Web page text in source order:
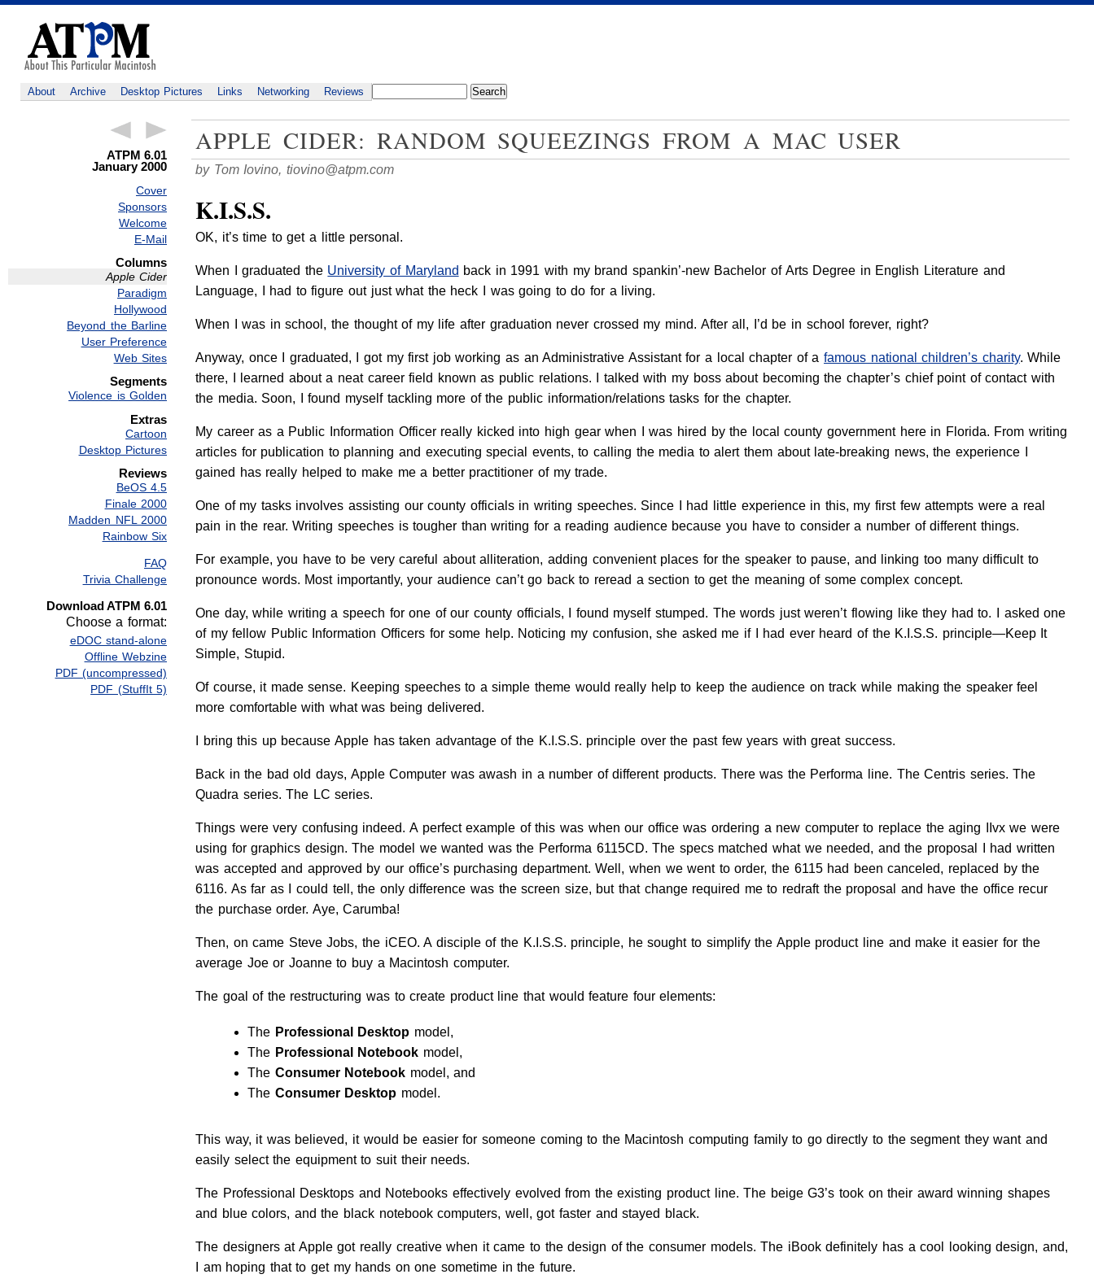
About Archive Desktop Pictures Links Networking Reviews
ATPM 6.01
January 2000
Cover
Sponsors
Welcome
E-Mail
Columns
Apple Cider
Paradigm
Hollywood
Beyond the Barline
User Preference
Web Sites
Segments
Violence is Golden
Extras
Cartoon
Desktop Pictures
Reviews
BeOS 4.5
Finale 2000
Madden NFL 2000
Rainbow Six
FAQ
Trivia Challenge
Download ATPM 6.01
Choose a format:
eDOC stand-alone
Offline Webzine
PDF (uncompressed)
PDF (StuffIt 5)
APPLE CIDER: RANDOM SQUEEZINGS FROM A MAC USER
by Tom Iovino, tiovino@atpm.com
K.I.S.S.
OK, it’s time to get a little personal.
When I graduated the University of Maryland back in 1991 with my brand spankin’-new Bachelor of Arts Degree in English Literature and
Language, I had to figure out just what the heck I was going to do for a living.
When I was in school, the thought of my life after graduation never crossed my mind. After all, I’d be in school forever, right?
Anyway, once I graduated, I got my first job working as an Administrative Assistant for a local chapter of a famous national children’s charity. While
there, I learned about a neat career field known as public relations. I talked with my boss about becoming the chapter’s chief point of contact with
the media. Soon, I found myself tackling more of the public information/relations tasks for the chapter.
My career as a Public Information Officer really kicked into high gear when I was hired by the local county government here in Florida. From writing
articles for publication to planning and executing special events, to calling the media to alert them about late-breaking news, the experience I
gained has really helped to make me a better practitioner of my trade.
One of my tasks involves assisting our county officials in writing speeches. Since I had little experience in this, my first few attempts were a real
pain in the rear. Writing speeches is tougher than writing for a reading audience because you have to consider a number of different things.
For example, you have to be very careful about alliteration, adding convenient places for the speaker to pause, and linking too many difficult to
pronounce words. Most importantly, your audience can’t go back to reread a section to get the meaning of some complex concept.
One day, while writing a speech for one of our county officials, I found myself stumped. The words just weren’t flowing like they had to. I asked one
of my fellow Public Information Officers for some help. Noticing my confusion, she asked me if I had ever heard of the K.I.S.S. principle—Keep It
Simple, Stupid.
Of course, it made sense. Keeping speeches to a simple theme would really help to keep the audience on track while making the speaker feel
more comfortable with what was being delivered.
I bring this up because Apple has taken advantage of the K.I.S.S. principle over the past few years with great success.
Back in the bad old days, Apple Computer was awash in a number of different products. There was the Performa line. The Centris series. The
Quadra series. The LC series.
Things were very confusing indeed. A perfect example of this was when our office was ordering a new computer to replace the aging IIvx we were
using for graphics design. The model we wanted was the Performa 6115CD. The specs matched what we needed, and the proposal I had written
was accepted and approved by our office’s purchasing department. Well, when we went to order, the 6115 had been canceled, replaced by the
6116. As far as I could tell, the only difference was the screen size, but that change required me to redraft the proposal and have the office recur
the purchase order. Aye, Carumba!
Then, on came Steve Jobs, the iCEO. A disciple of the K.I.S.S. principle, he sought to simplify the Apple product line and make it easier for the
average Joe or Joanne to buy a Macintosh computer.
The goal of the restructuring was to create product line that would feature four elements:
The Professional Desktop model,
The Professional Notebook model,
The Consumer Notebook model, and
The Consumer Desktop model.
This way, it was believed, it would be easier for someone coming to the Macintosh computing family to go directly to the segment they want and
easily select the equipment to suit their needs.
The Professional Desktops and Notebooks effectively evolved from the existing product line. The beige G3’s took on their award winning shapes
and blue colors, and the black notebook computers, well, got faster and stayed black.
The designers at Apple got really creative when it came to the design of the consumer models. The iBook definitely has a cool looking design, and,
I am hoping that to get my hands on one sometime in the future.